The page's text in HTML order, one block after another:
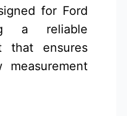
for Ford
a reliable
that ensures